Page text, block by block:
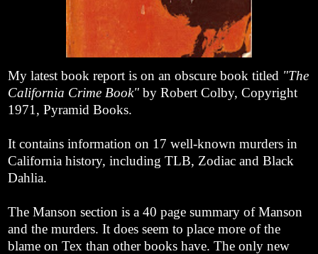
My latest book report is on an obscure book titled "The
California Crime Book" by Robert Colby, Copyright
1971, Pyramid Books.
It contains information on 17 well-known murders in
California history, including TLB, Zodiac and Black
Dahlia.
The Manson section is a 40 page summary of Manson
and the murders. It does seem to place more of the
blame on Tex than other books have. The only new